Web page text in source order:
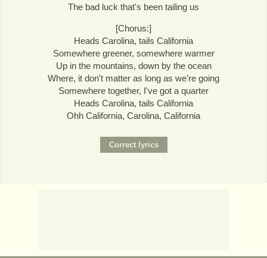
The bad luck that's been tailing us
[Chorus:]
Heads Carolina, tails California
Somewhere greener, somewhere warmer
Up in the mountains, down by the ocean
Where, it don't matter as long as we're going
Somewhere together, I've got a quarter
Heads Carolina, tails California
Ohh California, Carolina, California